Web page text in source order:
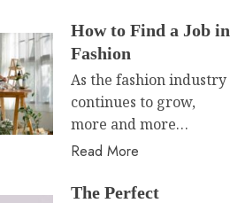
How to Find a Job in
Fashion
As the fashion industry
continues to grow,
more and more…
Read More
The Perfect